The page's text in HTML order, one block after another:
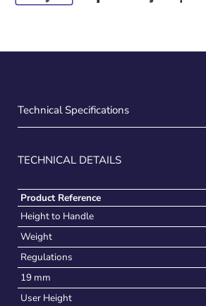
Technical Specifications
TECHNICAL DETAILS
Product Reference
Height to Handle
Weight
Regulations
19 mm
User Height